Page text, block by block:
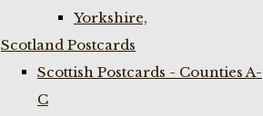
Yorkshire,
Scotland Postcards
Scottish Postcards - Counties A-
C